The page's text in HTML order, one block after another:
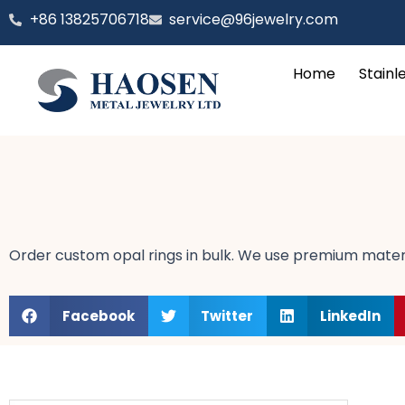
跳
‪+86 13825706718 service@96jewelry.com
Home
Order custom opal rings in bulk. We use premium
Facebook Twitter LinkedIn